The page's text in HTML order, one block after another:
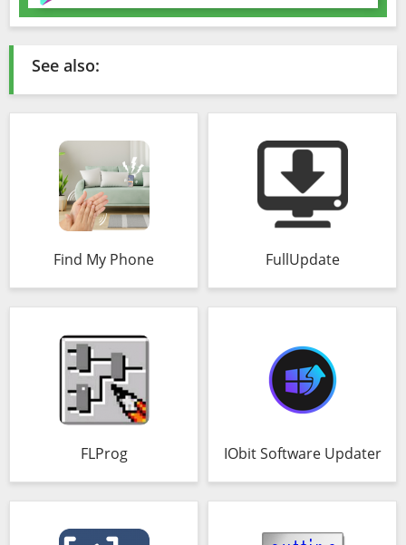
See also:
Find My Phone FullUpdate
FLProg IObit Software Updater